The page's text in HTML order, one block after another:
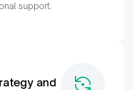
support.
and